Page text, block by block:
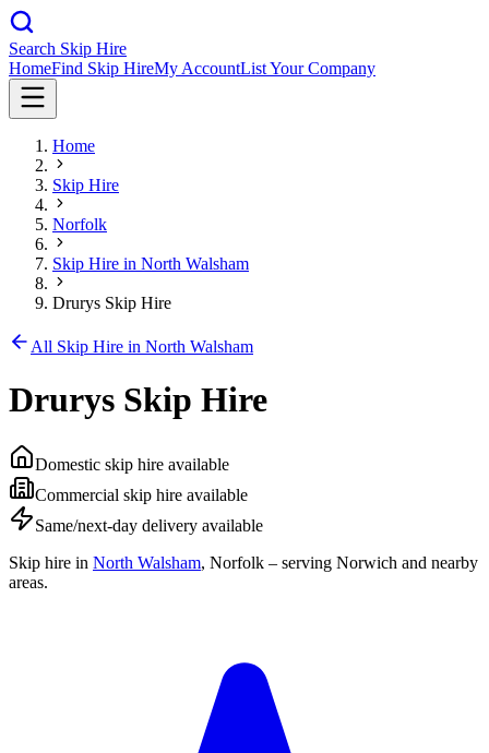
Search Skip Hire
HomeFind Skip HireMy AccountList Your Company
Home
Skip Hire
Norfolk
Skip Hire in North Walsham
Drurys Skip Hire
All Skip Hire in North Walsham
Drurys Skip Hire
Domestic skip hire available
Commercial skip hire available
Same/next-day delivery available
Skip hire in North Walsham, Norfolk – serving Norwich and nearby
areas.